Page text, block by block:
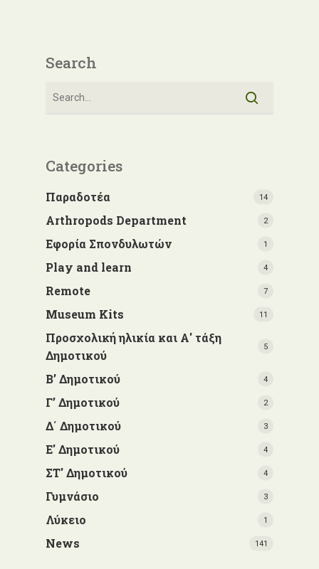
Search
Categories
Παραδοτέα 14
Arthropods Department 2
Εφορία Σπονδυλωτών 1
Play and learn 4
Remote 7
Museum Kits 11
Προσχολική ηλικία και Α' τάξη
Δημοτικού
5
Β’ Δημοτικού 4
Γ’ Δημοτικού 2
Δ΄ Δημοτικού 3
Ε' Δημοτικού 4
ΣΤ' Δημοτικού 4
Γυμνάσιο 3
Λύκειο 1
News 141